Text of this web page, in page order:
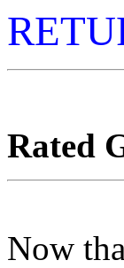
Rated
Now